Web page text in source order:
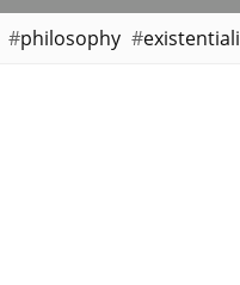
philosophy